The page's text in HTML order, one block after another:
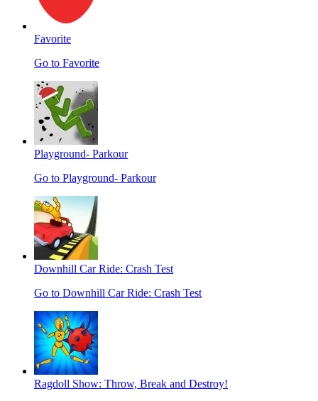
Favorite
Go to Favorite
Playground- Parkour
Go to Playground- Parkour
Downhill Car Ride: Crash Test
Go to Downhill Car Ride: Crash Test
Ragdoll Show: Throw, Break and Destroy!